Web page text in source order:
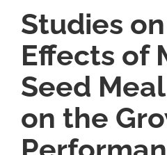
Studies
Effects of
Seed
on the